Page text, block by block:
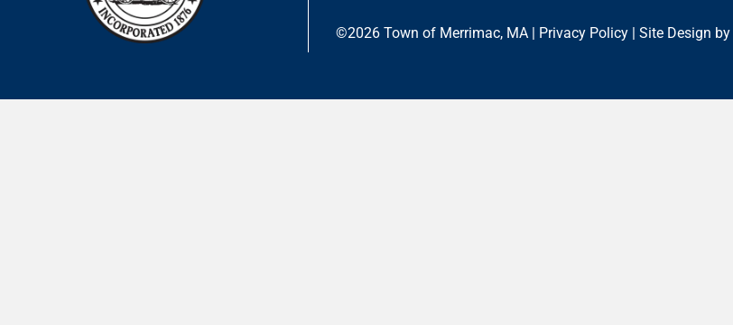
©2026 Town of Merrimac, MA | Privacy Policy | Site Design by